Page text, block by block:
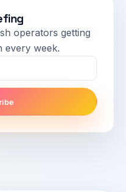
operators getting
every week.